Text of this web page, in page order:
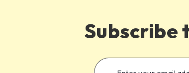
Subscribe